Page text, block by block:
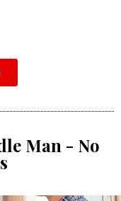
Man - No